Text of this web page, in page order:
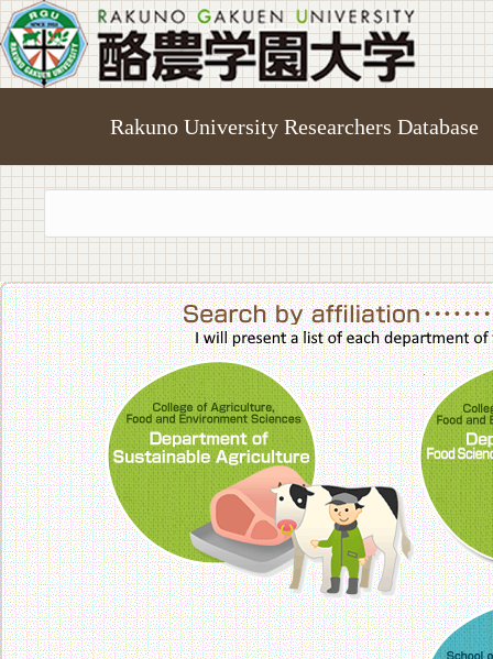
Rakuno University Researchers Database
College of